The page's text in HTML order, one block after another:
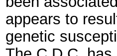
appears to
genetic